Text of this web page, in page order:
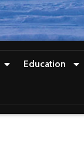
Education